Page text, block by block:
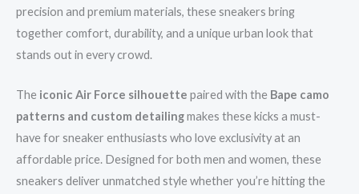
precision and premium materials, these sneakers bring
together comfort, durability, and a unique urban look that
stands out in every crowd.
The iconic Air Force silhouette paired with the Bape camo
patterns and custom detailingmakes these kicks a must-
have for sneaker enthusiasts who love exclusivity at an
affordable price. Designed for both men and women, these
sneakers deliver unmatched style whether you’re hitting the